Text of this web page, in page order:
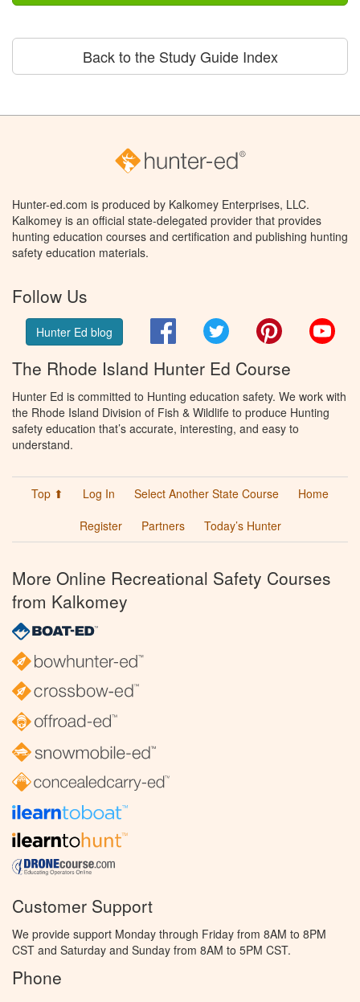
Back to the Study Guide Index
Hunter-ed.com is produced by Kalkomey Enterprises, LLC.
Kalkomey is an official state-delegated provider that provides
hunting education courses and certification and publishing hunting
safety education materials.
Follow Us
Hunter Ed blog FacebookTwitter Pinterest
The Rhode Island Hunter Ed Course
Hunter Ed is committed to Hunting education safety. We work with
the Rhode Island Division of Fish & Wildlife to produce Hunting
safety education that’s accurate, interesting, and easy to
understand.
Top ⬆ Log In Select Another State Course
Home
Register
Partners Today’s Hunter
More Online Recreational Safety Courses
from Kalkomey
Customer Support
We provide support Monday through Friday from 8AM to 8PM
CST and Saturday and Sunday from 8AM to 5PM CST.
Phone